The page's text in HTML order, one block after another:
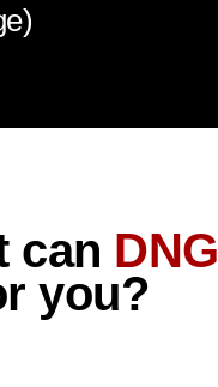
can DNG
you?